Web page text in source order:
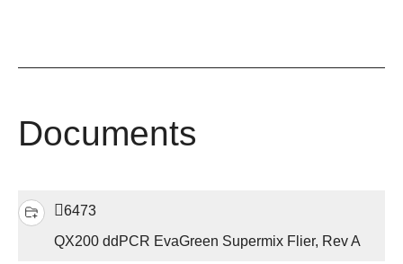
Documents
6473
QX200 ddPCR EvaGreen Supermix Flier, Rev A